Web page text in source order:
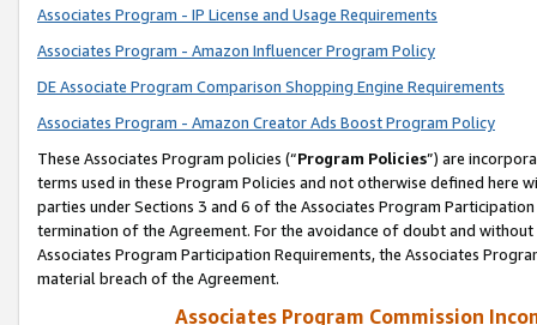
Associates Program - IP License and Usage Requirements
Associates Program - Amazon Influencer Program Policy
DE Associate Program Comparison Shopping Engine Requirements
Associates Program - Amazon Creator Ads Boost Program Policy
These Associates Program policies (“Program Policies”) are
terms used in these Program Policies and not otherwise defined
parties under Sections 3 and 6 of the Associates Program
termination of the Agreement. For the avoidance of doubt and
Associates Program Participation Requirements, the Associates
material breach of the Agreement.
Associates Program Commission